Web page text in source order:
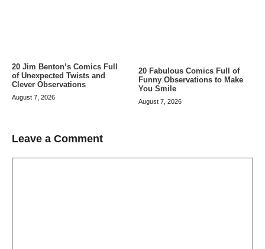
20 Jim Benton’s Comics Full
of Unexpected Twists and
Clever Observations
August 7, 2026
20 Fabulous Comics Full of
Funny Observations to Make
You Smile
August 7, 2026
Leave a Comment